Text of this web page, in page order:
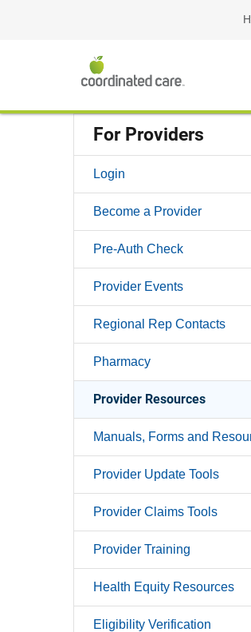
For Providers
Login
Become a Provider
Pre-Auth Check
Provider Events
Regional Rep Contacts
Pharmacy
Provider Resources
Manuals, Forms and
Provider Update Tools
Provider Claims Tools
Provider Training
Health Equity Resources
Eligibility Verification